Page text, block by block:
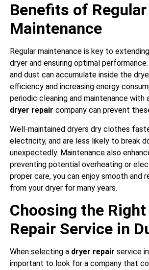
Benefits of
Maintenance
Regular maintenance is key to
dryer and ensuring optimal
and dust can accumulate inside the
efficiency and increasing energy
periodic cleaning and maintenance with
dryer repair company can prevent
Well-maintained dryers dry clothes
electricity, and are less likely to break
unexpectedly. Maintenance also
preventing potential overheating or
proper care, you can enjoy smooth and
from your dryer for many years.
Choosing the
Repair Service in
When selecting a dryer repair service
important to look for a company that